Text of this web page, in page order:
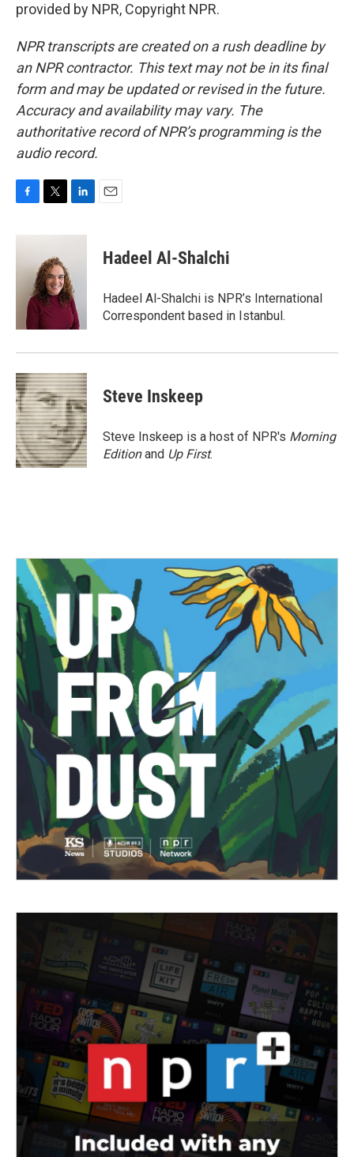
provided by NPR, Copyright NPR.
NPR transcripts are created on a rush deadline by
an NPR contractor. This text may not be in its final
form and may be updated or revised in the future.
Accuracy and availability may vary. The
authoritative record of NPR’s programming is the
audio record.
c
i
t
e
r
n
d
I
n
Hadeel Al-Shalchi
Hadeel Al-Shalchi is NPR’s International
Correspondent based in Istanbul.
Steve Inskeep
Steve Inskeep is a host of NPR's Morning
Editionand Up First.